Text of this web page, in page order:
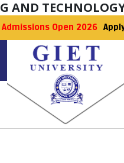
AND
Admissions Open 2026